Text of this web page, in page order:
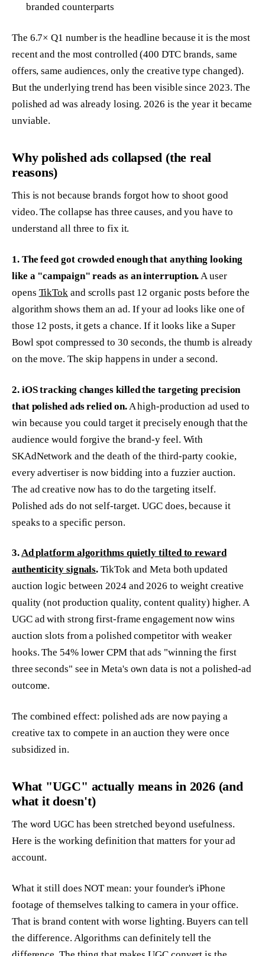
branded counterparts
The 6.7× Q1 number is the headline because it is the most
recent and the most controlled (400 DTC brands, same
offers, same audiences, only the creative type changed).
But the underlying trend has been visible since 2023. The
polished ad was already losing. 2026 is the year it became
unviable.
Why polished ads collapsed (the real
reasons)
This is not because brands forgot how to shoot good
video. The collapse has three causes, and you have to
understand all three to fix it.
1. The feed got crowded enough that anything looking
like a "campaign" reads as an interruption. A user
opens TikTok and scrolls past 12 organic posts before the
algorithm shows them an ad. If your ad looks like one of
those 12 posts, it gets a chance. If it looks like a Super
Bowl spot compressed to 30 seconds, the thumb is already
on the move. The skip happens in under a second.
2. iOS tracking changes killed the targeting precision
that polished ads relied on.A high-production ad used to
win because you could target it precisely enough that the
audience would forgive the brand-y feel. With
SKAdNetwork and the death of the third-party cookie,
every advertiser is now bidding into a fuzzier auction.
The ad creative now has to do the targeting itself.
Polished ads do not self-target. UGC does, because it
speaks to a specific person.
3.Ad platform algorithms quietly tilted to reward
authenticity signals. TikTok and Meta both updated
auction logic between 2024 and 2026 to weight creative
quality (not production quality, content quality) higher. A
UGC ad with strong first-frame engagement now wins
auction slots from a polished competitor with weaker
hooks. The 54% lower CPM that ads "winning the first
three seconds" see in Meta's own data is not a polished-ad
outcome.
The combined effect: polished ads are now paying a
creative tax to compete in an auction they were once
subsidized in.
What "UGC" actually means in 2026 (and
what it doesn't)
The word UGC has been stretched beyond usefulness.
Here is the working definition that matters for your ad
account.
What it still does NOT mean: your founder's iPhone
footage of themselves talking to camera in your office.
That is brand content with worse lighting. Buyers can tell
the difference. Algorithms can definitely tell the